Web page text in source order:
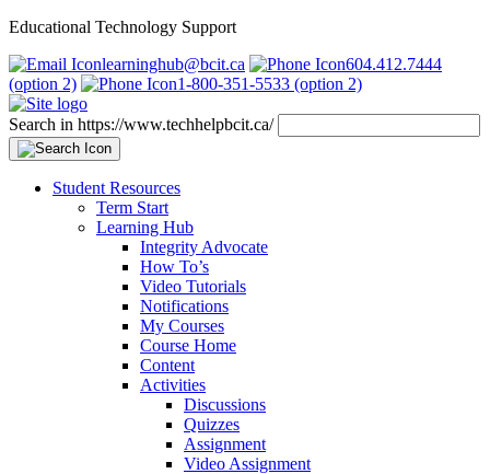
Educational Technology Support
learninghub@bcit.ca
604.412.7444
(option 2)
1-800-351-5533 (option 2)
Search in https://www.techhelpbcit.ca/
Student Resources
Term Start
Learning Hub
Integrity Advocate
How To’s
Video Tutorials
Notifications
My Courses
Course Home
Content
Activities
Discussions
Quizzes
Assignment
Video Assignment